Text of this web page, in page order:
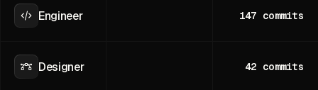
Engineer 147 commits
Designer 42 commits